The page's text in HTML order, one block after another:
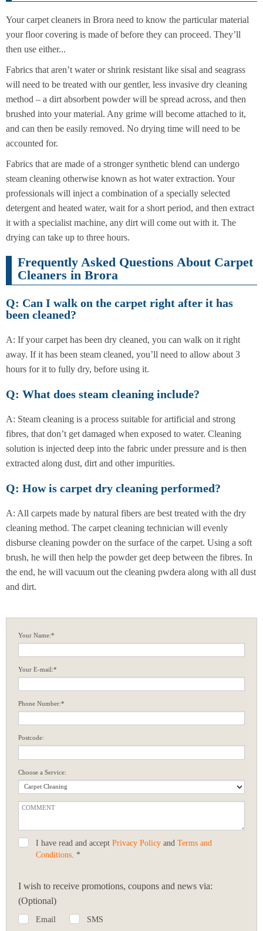
Your carpet cleaners in Brora need to know the particular material
your floor covering is made of before they can proceed. They’ll
then use either...
Fabrics that aren’t water or shrink resistant like sisal and seagrass
will need to be treated with our gentler, less invasive dry cleaning
method – a dirt absorbent powder will be spread across, and then
brushed into your material. Any grime will become attached to it,
and can then be easily removed. No drying time will need to be
accounted for.
Fabrics that are made of a stronger synthetic blend can undergo
steam cleaning otherwise known as hot water extraction. Your
professionals will inject a combination of a specially selected
detergent and heated water, wait for a short period, and then extract
it with a specialist machine, any dirt will come out with it. The
drying can take up to three hours.
Frequently Asked Questions About Carpet
Cleaners in Brora
Q: Can I walk on the carpet right after it has
been cleaned?
A: If your carpet has been dry cleaned, you can walk on it right
away. If it has been steam cleaned, you’ll need to allow about 3
hours for it to fully dry, before using it.
Q: What does steam cleaning include?
A: Steam cleaning is a process suitable for artificial and strong
fibres, that don’t get damaged when exposed to water. Cleaning
solution is injected deep into the fabric under pressure and is then
extracted along dust, dirt and other impurities.
Q: How is carpet dry cleaning performed?
A: All carpets made by natural fibers are best treated with the dry
cleaning method. The carpet cleaning technician will evenly
disburse cleaning powder on the surface of the carpet. Using a soft
brush, he will then help the powder get deep between the fibres. In
the end, he will vacuum out the cleaning pwdera along with all dust
and dirt.
Your Name:*
Your E-mail:*
Phone Number:*
Postcode:
Choose a Service:
I have read and accept Privacy Policy and Terms and
Conditions . *
I wish to receive promotions, coupons and news via:
(Optional)
Email SMS